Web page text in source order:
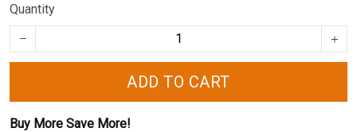
Quantity
ADD TO CART
Buy More Save More!